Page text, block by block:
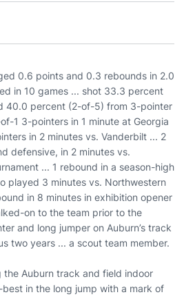
0.6 points and 0.3 rebounds in 2.0
in 10 games ... shot 33.3 percent
40.0 percent (2-of-5) from 3-pointer
1 3-pointers in 1 minute at Georgia
in 2 minutes vs. Vanderbilt ... 2
defensive, in 2 minutes vs.
... 1 rebound in a season-high
played 3 minutes vs. Northwestern
in 8 minutes in exhibition opener
on to the team prior to the
and long jumper on Auburn’s track
two years ... a scout team member.
the Auburn track and field indoor
in the long jump with a mark of